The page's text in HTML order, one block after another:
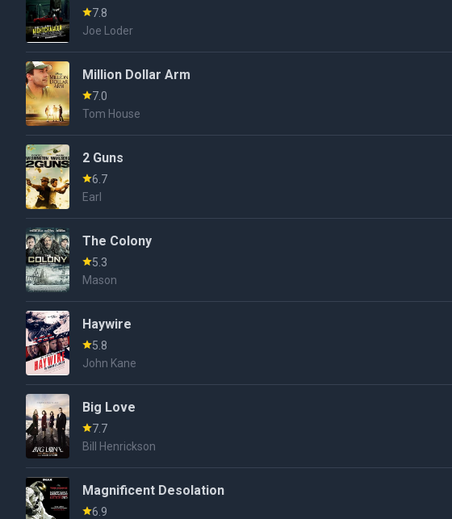
7.8
Joe Loder
Million Dollar Arm
7.0
Tom House
2 Guns
6.7
Earl
The Colony
5.3
Mason
Haywire
5.8
John Kane
Big Love
7.7
Bill Henrickson
Magnificent Desolation
6.9